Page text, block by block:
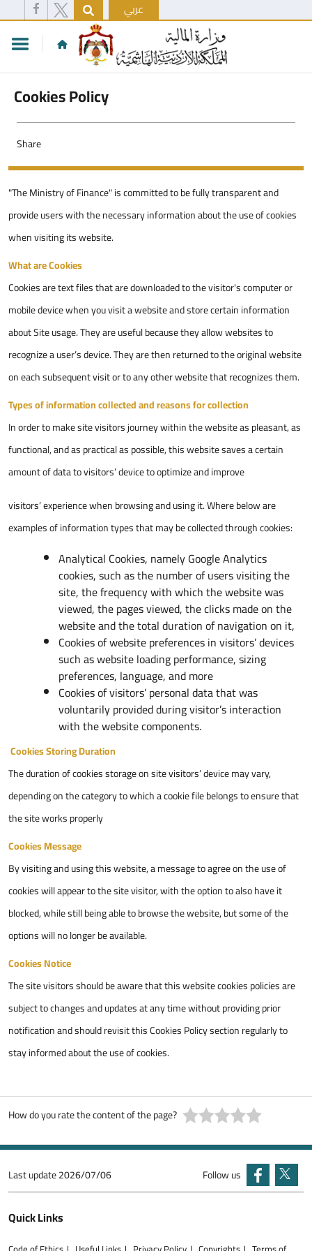
عربي
Cookies Policy
Share
"The Ministry of Finance" is committed to be fully transparent and
provide users with the necessary information about the use of cookies
when visiting its website.
What are Cookies
Cookies are text files that are downloaded to the visitor's computer or
mobile device when you visit a website and store certain information
about Site usage. They are useful because they allow websites to
recognize a user’s device. They are then returned to the original website
on each subsequent visit or to any other website that recognizes them.
Types of information collected and reasons for collection
In order to make site visitors journey within the website as pleasant, as
functional, and as practical as possible, this website saves a certain
amount of data to visitors’ device to optimize and improve
visitors’ experience when browsing and using it. Where below are
examples of information types that may be collected through cookies:
Analytical Cookies, namely Google Analytics
cookies, such as the number of users visiting the
site, the frequency with which the website was
viewed, the pages viewed, the clicks made on the
website and the total duration of navigation on it,
Cookies of website preferences in visitors’ devices
such as website loading performance, sizing
preferences, language, and more
Cookies of visitors’ personal data that was
voluntarily provided during visitor’s interaction
with the website components.
Cookies Storing Duration
The duration of cookies storage on site visitors’ device may vary,
depending on the category to which a cookie file belongs to ensure that
the site works properly
Cookies Message
By visiting and using this website, a message to agree on the use of
cookies will appear to the site visitor, with the option to also have it
blocked, while still being able to browse the website, but some of the
options will no longer be available.
Cookies Notice
The site visitors should be aware that this website cookies policies are
subject to changes and updates at any time without providing prior
notification and should revisit this Cookies Policy section regularly to
stay informed about the use of cookies.
How do you rate the content of the page?
Last update2026/07/06 Follow us
Quick Links